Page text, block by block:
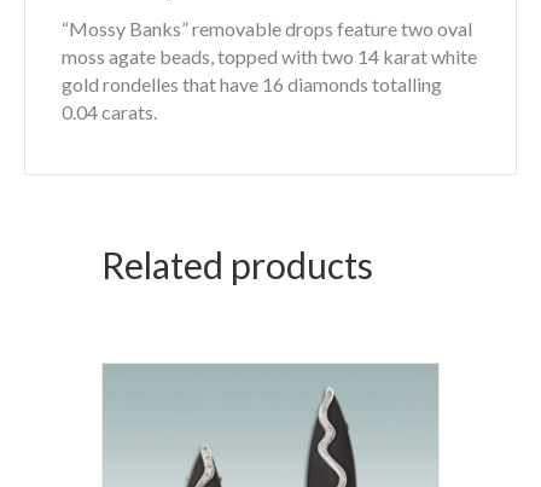
“Mossy Banks” removable drops feature two oval
moss agate beads, topped with two 14 karat white
gold rondelles that have 16 diamonds totalling
0.04 carats.
Related products